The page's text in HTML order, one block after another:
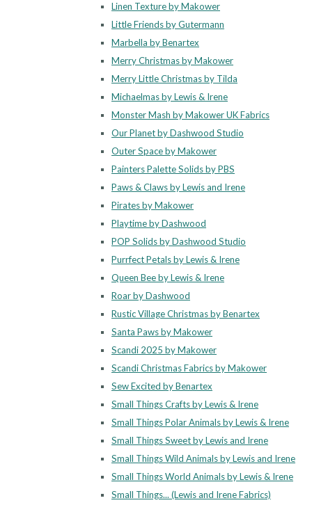
Linen Texture by Makower
Little Friends by Gutermann
Marbella by Benartex
Merry Christmas by Makower
Merry Little Christmas by Tilda
Michaelmas by Lewis & Irene
Monster Mash by Makower UK Fabrics
Our Planet by Dashwood Studio
Outer Space by Makower
Painters Palette Solids by PBS
Paws & Claws by Lewis and Irene
Pirates by Makower
Playtime by Dashwood
POP Solids by Dashwood Studio
Purrfect Petals by Lewis & Irene
Queen Bee by Lewis & Irene
Roar by Dashwood
Rustic Village Christmas by Benartex
Santa Paws by Makower
Scandi 2025 by Makower
Scandi Christmas Fabrics by Makower
Sew Excited by Benartex
Small Things Crafts by Lewis & Irene
Small Things Polar Animals by Lewis & Irene
Small Things Sweet by Lewis and Irene
Small Things Wild Animals by Lewis and Irene
Small Things World Animals by Lewis & Irene
Small Things... (Lewis and Irene Fabrics)